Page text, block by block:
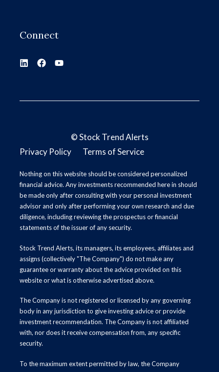
Connect
©Stock Trend Alerts
Privacy Policy
Terms of Service
Nothing on this website should be considered personalized
financial advice. Any investments recommended here in should
be made only after consulting with your personal investment
advisor and only after performing your own research and due
diligence, including reviewing the prospectus or financial
statements of the issuer of any security.
Stock Trend Alerts, its managers, its employees, affiliates and
assigns (collectively "The Company") do not make any
guarantee or warranty about the advice provided on this
website or what is otherwise advertised above.
The Company is not registered or licensed by any governing
body in any jurisdiction to give investing advice or provide
investment recommendation. The Company is not affiliated
with, nor does it receive compensation from, any specific
security.
To the maximum extent permitted by law, the Company